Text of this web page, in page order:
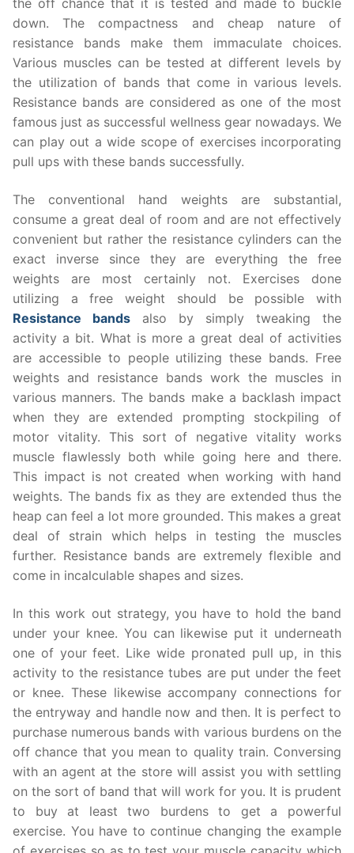
the off chance that it is tested and made to buckle
down. The compactness and cheap nature of
resistance bands make them immaculate choices.
Various muscles can be tested at different levels by
the utilization of bands that come in various levels.
Resistance bands are considered as one of the most
famous just as successful wellness gear nowadays. We
can play out a wide scope of exercises incorporating
pull ups with these bands successfully.
The conventional hand weights are substantial,
consume a great deal of room and are not effectively
convenient but rather the resistance cylinders can the
exact inverse since they are everything the free
weights are most certainly not. Exercises done
utilizing a free weight should be possible with
Resistance bands also by simply tweaking the
activity a bit. What is more a great deal of activities
are accessible to people utilizing these bands. Free
weights and resistance bands work the muscles in
various manners. The bands make a backlash impact
when they are extended prompting stockpiling of
motor vitality. This sort of negative vitality works
muscle flawlessly both while going here and there.
This impact is not created when working with hand
weights. The bands fix as they are extended thus the
heap can feel a lot more grounded. This makes a great
deal of strain which helps in testing the muscles
further. Resistance bands are extremely flexible and
come in incalculable shapes and sizes.
In this work out strategy, you have to hold the band
under your knee. You can likewise put it underneath
one of your feet. Like wide pronated pull up, in this
activity to the resistance tubes are put under the feet
or knee. These likewise accompany connections for
the entryway and handle now and then. It is perfect to
purchase numerous bands with various burdens on the
off chance that you mean to quality train. Conversing
with an agent at the store will assist you with settling
on the sort of band that will work for you. It is prudent
to buy at least two burdens to get a powerful
exercise. You have to continue changing the example